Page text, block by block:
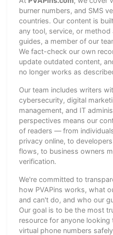
burner numbers, and SMS
countries. Our content is
any tool, service, or method
guides, a member of our
We fact-check our own
update outdated content,
no longer works as
Our team includes writers
cybersecurity, digital
management, and IT
perspectives means our
of readers — from
privacy online, to
flows, to business owners
verification.
We're committed to
how PVAPins works, what
and can't do, and who our
Our goal is to be the most
resource for anyone
virtual phone numbers